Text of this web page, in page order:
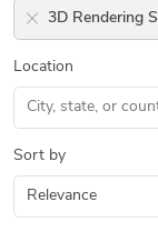
Location
Sort by